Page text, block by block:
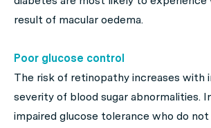
result of macular oedema.
Poor glucose control
The risk of retinopathy increases with
severity of blood sugar abnormalities.
impaired glucose tolerance who do